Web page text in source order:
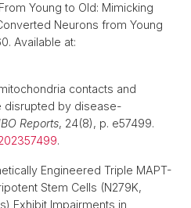
Young to Old: Mimicking
Neurons from Young
Available at:
contacts and
disrupted by disease-
Reports, 24(8), p. e57499.
.
Engineered Triple MAPT-
Stem Cells (N279K,
Exhibit Impairments in